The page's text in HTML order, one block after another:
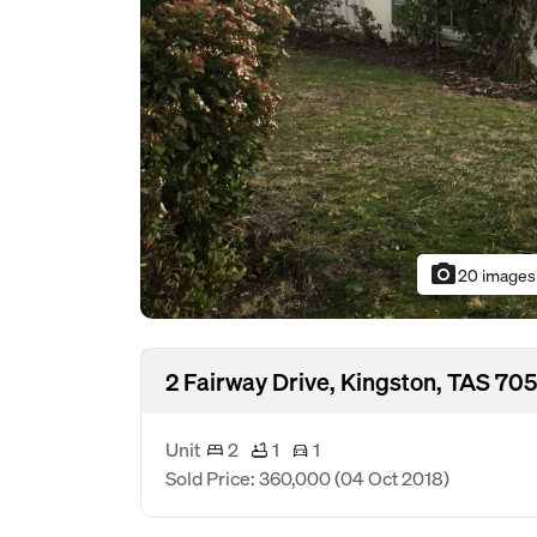
photo_camera20 images
2 Fairway Drive, Kingston, TAS
Unit 2 1
1
Sold Price: 360,000(04 Oct 2018)